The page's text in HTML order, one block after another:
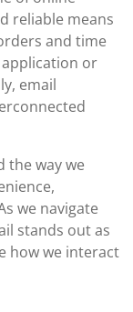
reliable means
and time
or
email
the way we
we navigate
stands out as
how we interact